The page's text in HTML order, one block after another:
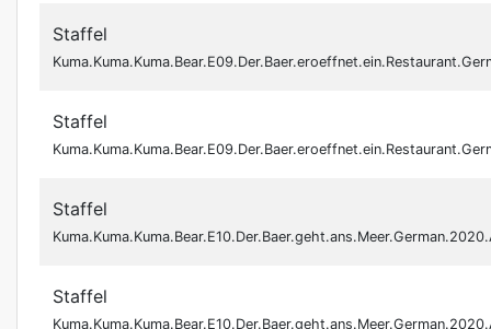
Staffel
Staffel
Staffel
Staffel